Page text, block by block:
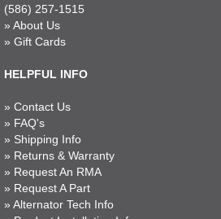
(586) 257-1515
» About Us
» Gift Cards
HELPFUL INFO
» Contact Us
» FAQ's
» Shipping Info
» Returns & Warranty
» Request An RMA
» Request A Part
» Alternator Tech Info